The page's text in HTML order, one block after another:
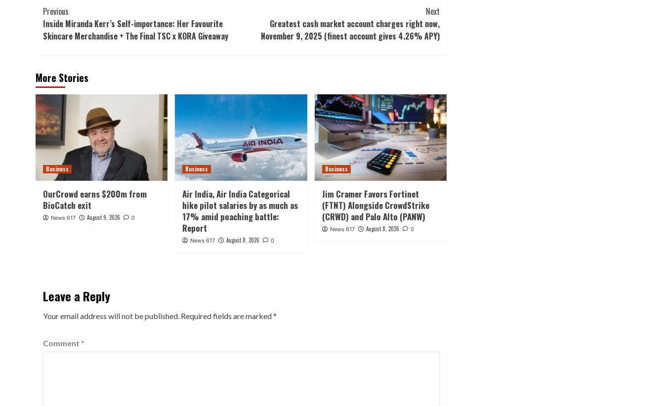
Post
Navigation
Previous
Inside Miranda Kerr’s Self-importance: Her Favourite
Skincare Merchandise + The Final TSC x KORA Giveaway
Next
Greatest cash market account charges right now,
November 9, 2025 (finest account gives 4.26% APY)
More Stories
Business
OurCrowd earns $200m from
BioCatch exit
News 617 August 9, 2026 0
Business
Air India, Air India Categorical
hike pilot salaries by as much as
17% amid poaching battle:
Report
News 617 August 8, 2026 0
Business
Jim Cramer Favors Fortinet
(FTNT) Alongside CrowdStrike
(CRWD) and Palo Alto (PANW)
News 617 August 8, 2026 0
Leave a Reply
Your email address will not be published. Required fields are marked*
Comment *